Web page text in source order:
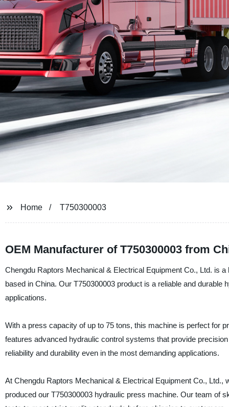
Home T750300003
OEM Manufacturer of T750300003 from
Chengdu Raptors Mechanical & Electrical Equipment Co., Ltd. is
based in China. Our T750300003 product is a reliable and
applications.
With a press capacity of up to 75 tons, this machine is perfect for
features advanced hydraulic control systems that provide
reliability and durability even in the most demanding applications.
At Chengdu Raptors Mechanical & Electrical Equipment Co.,
produced our T750300003 hydraulic press machine. Our team of